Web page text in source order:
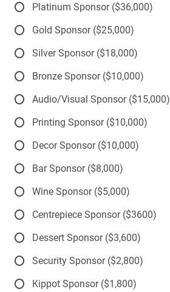
Platinum Sponsor ($36,000)
Gold Sponsor ($25,000)
Silver Sponsor ($18,000)
Bronze Sponsor ($10,000)
Audio/Visual Sponsor ($15,000)
Printing Sponsor ($10,000)
Decor Sponsor ($10,000)
Bar Sponsor ($8,000)
Wine Sponsor ($5,000)
Centrepiece Sponsor ($3600)
Dessert Sponsor ($3,600)
Security Sponsor ($2,800)
Kippot Sponsor ($1,800)